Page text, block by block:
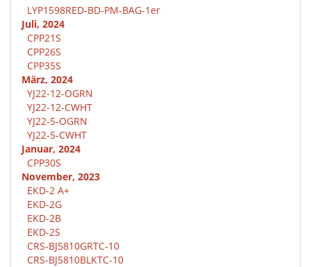
LYP1598RED-BD-PM-BAG-1er
Juli, 2024
CPP21S
CPP26S
CPP35S
März, 2024
YJ22-12-OGRN
YJ22-12-CWHT
YJ22-5-OGRN
YJ22-5-CWHT
Januar, 2024
CPP30S
November, 2023
EKD-2 A+
EKD-2G
EKD-2B
EKD-2S
CRS-BJ5810GRTC-10
CRS-BJ5810BLKTC-10